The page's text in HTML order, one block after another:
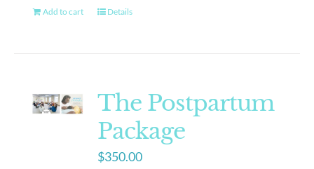
Add to cart Details
The Postpartum
Package
$350.00